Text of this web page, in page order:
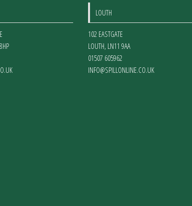
LOUTH
102 EASTGATE
LOUTH, LN11 9AA
01507 605962
INFO@SPILLONLINE.CO.UK